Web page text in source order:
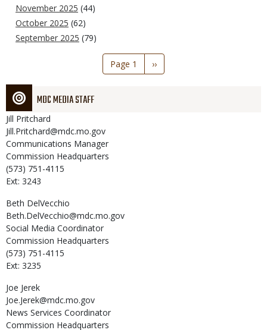
November 2025 (44)
October 2025 (62)
September 2025 (79)
Page 1
Next
page
››
MDC MEDIA STAFF
Jill Pritchard
Jill.Pritchard@mdc.mo.gov
Communications Manager
Commission Headquarters
(573) 751-4115
Ext: 3243
Beth DelVecchio
Beth.DelVecchio@mdc.mo.gov
Social Media Coordinator
Commission Headquarters
(573) 751-4115
Ext: 3235
Joe Jerek
Joe.Jerek@mdc.mo.gov
News Services Coordinator
Commission Headquarters